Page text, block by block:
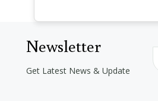
Newsletter
Get Latest News & Update